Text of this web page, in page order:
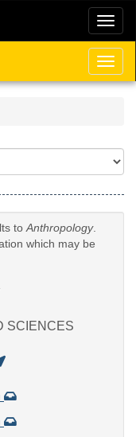
to Anthropology.
which may be
SCIENCES